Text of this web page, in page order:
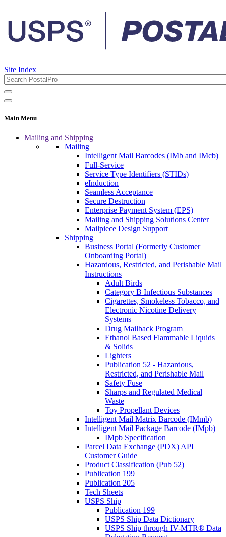
Site Index
Main Menu
Mailing and Shipping
Mailing
Intelligent Mail Barcodes (IMb and IMcb)
Full-Service
Service Type Identifiers (STIDs)
eInduction
Seamless Acceptance
Secure Destruction
Enterprise Payment System (EPS)
Mailing and Shipping Solutions Center
Mailpiece Design Support
Shipping
Business Portal (Formerly Customer
Onboarding Portal)
Hazardous, Restricted, and Perishable Mail
Instructions
Adult Birds
Category B Infectious Substances
Cigarettes, Smokeless Tobacco, and
Electronic Nicotine Delivery
Systems
Drug Mailback Program
Ethanol Based Flammable Liquids
& Solids
Lighters
Publication 52 - Hazardous,
Restricted, and Perishable Mail
Safety Fuse
Sharps and Regulated Medical
Waste
Toy Propellant Devices
Intelligent Mail Matrix Barcode (IMmb)
Intelligent Mail Package Barcode (IMpb)
IMpb Specification
Parcel Data Exchange (PDX) API
Customer Guide
Product Classification (Pub 52)
Publication 199
Publication 205
Tech Sheets
USPS Ship
Publication 199
USPS Ship Data Dictionary
USPS Ship through IV-MTR® Data